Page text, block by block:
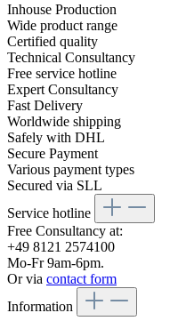
Inhouse Production
Wide product range
Certified quality
Technical Consultancy
Free service hotline
Expert Consultancy
Fast Delivery
Worldwide shipping
Safely with DHL
Secure Payment
Various payment types
Secured via SLL
Service hotline
Free Consultancy at:
+49 8121 2574100
Mo-Fr 9am-6pm.
Or via contact form
Information